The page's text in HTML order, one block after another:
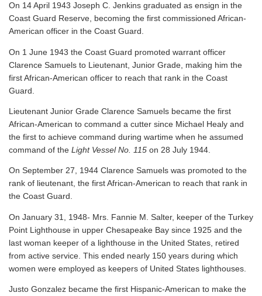
On 14 April 1943 Joseph C. Jenkins graduated as ensign in the
Coast Guard Reserve, becoming the first commissioned African-
American officer in the Coast Guard.
On 1 June 1943 the Coast Guard promoted warrant officer
Clarence Samuels to Lieutenant, Junior Grade, making him the
first African-American officer to reach that rank in the Coast
Guard.
Lieutenant Junior Grade Clarence Samuels became the first
African-American to command a cutter since Michael Healy and
the first to achieve command during wartime when he assumed
command of the Light Vessel No. 115 on 28 July 1944.
On September 27, 1944 Clarence Samuels was promoted to the
rank of lieutenant, the first African-American to reach that rank in
the Coast Guard.
On January 31, 1948- Mrs. Fannie M. Salter, keeper of the Turkey
Point Lighthouse in upper Chesapeake Bay since 1925 and the
last woman keeper of a lighthouse in the United States, retired
from active service. This ended nearly 150 years during which
women were employed as keepers of United States lighthouses.
Justo Gonzalez became the first Hispanic-American to make the